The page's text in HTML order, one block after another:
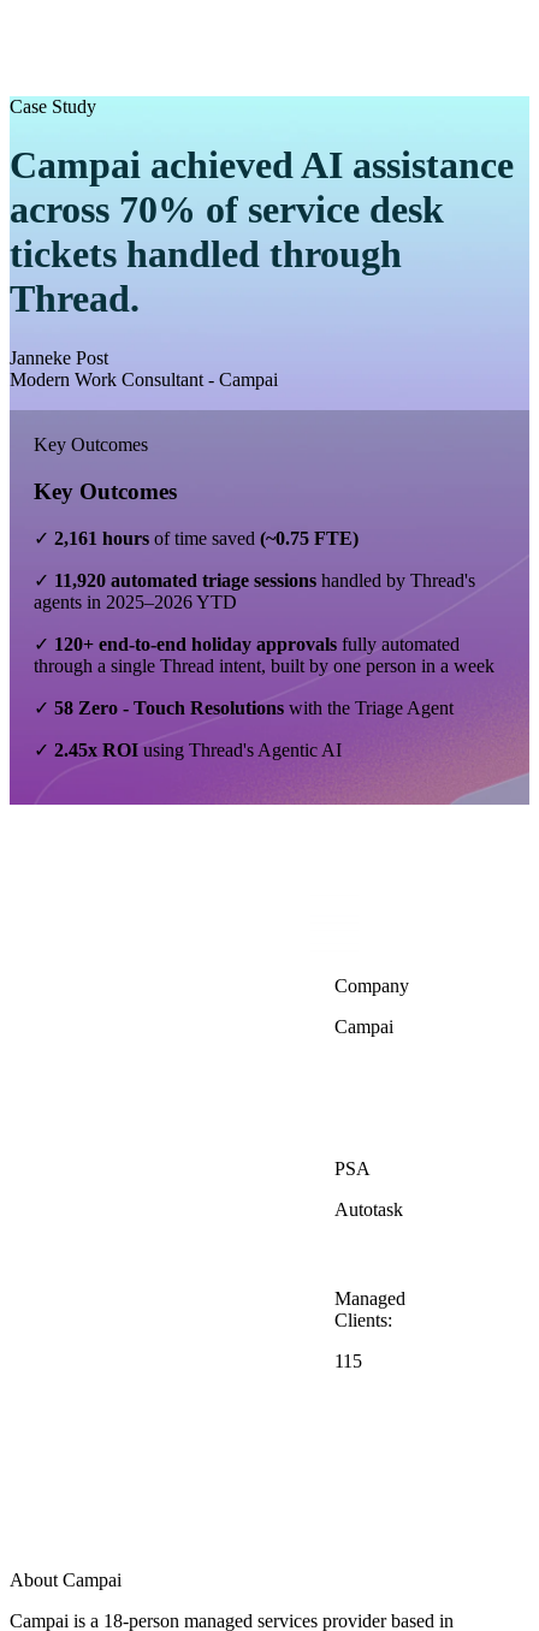
Case Study
Campai achieved AI assistance
across 70% of service desk
tickets handled through
Thread.
Janneke Post
Modern Work Consultant - Campai
Key Outcomes
Key Outcomes
✓ 2,161 hours of time saved (~0.75 FTE)
✓ 11,920 automated triage sessions handled by Thread's
agents in 2025–2026 YTD
✓ 120+ end-to-end holiday approvals fully automated
through a single Thread intent, built by one person in a week
✓ 58 Zero - Touch Resolutions with the Triage Agent
✓ 2.45x ROI using Thread's Agentic AI
Company
Campai
PSA
Autotask
Managed
Clients:
115
About Campai
Campai is a 18-person managed services provider based in